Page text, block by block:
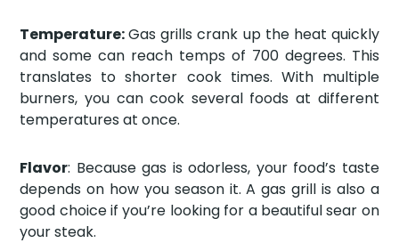
Temperature:Gas grills crank up the heat quickly
and some can reach temps of 700 degrees. This
translates to shorter cook times. With multiple
burners, you can cook several foods at different
temperatures at once.
Flavor: Because gas is odorless, your food’s taste
depends on how you season it. A gas grill is also a
good choice if you’re looking for a beautiful sear on
your steak.